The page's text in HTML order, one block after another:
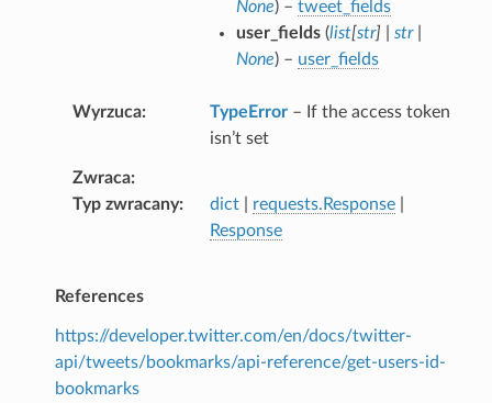
None) – tweet_fields
user_fields(list[str] str|
None) – user_fields
Wyrzuca TypeError– If the access token
isn’t set
Zwraca
Typ zwracany
dict| requests.Response|
Response
References
https://developer.twitter.com/en/docs/twitter-
api/tweets/bookmarks/api-reference/get-users-id-
bookmarks